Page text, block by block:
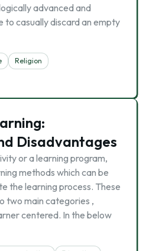
advanced and
to casually discard an empty
Religion
Disadvantages
or a learning program,
methods which can be
the learning process. These
two main categories ,
centered. In the below